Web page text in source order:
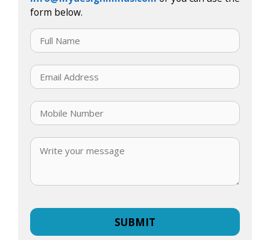
form below.